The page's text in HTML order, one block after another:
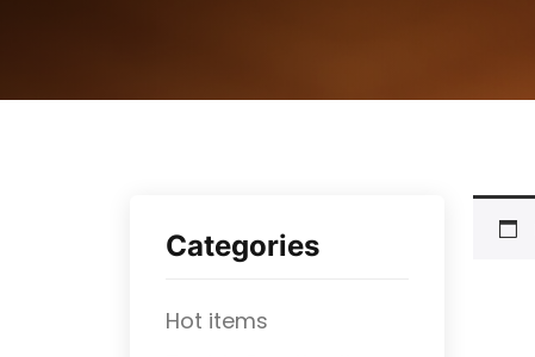
Categories
Hot items